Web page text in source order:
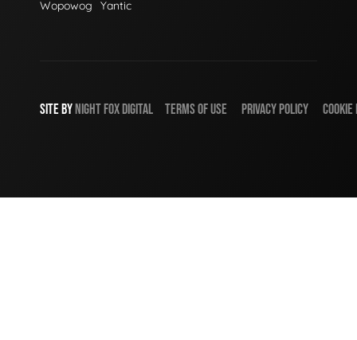
Wopowog Yantic
SITE BYNIGHTFOXDIGITAL TERMS OF USE PRIVACY POLICY COOKIE